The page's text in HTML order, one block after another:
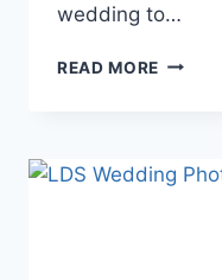
wedding to…
READ MORE AMY